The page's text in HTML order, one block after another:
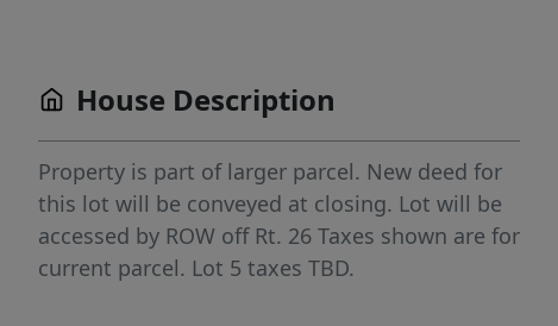
House Description
Property is part of larger parcel. New deed for
this lot will be conveyed at closing. Lot will be
accessed by ROW off Rt. 26 Taxes shown are for
current parcel. Lot 5 taxes TBD.